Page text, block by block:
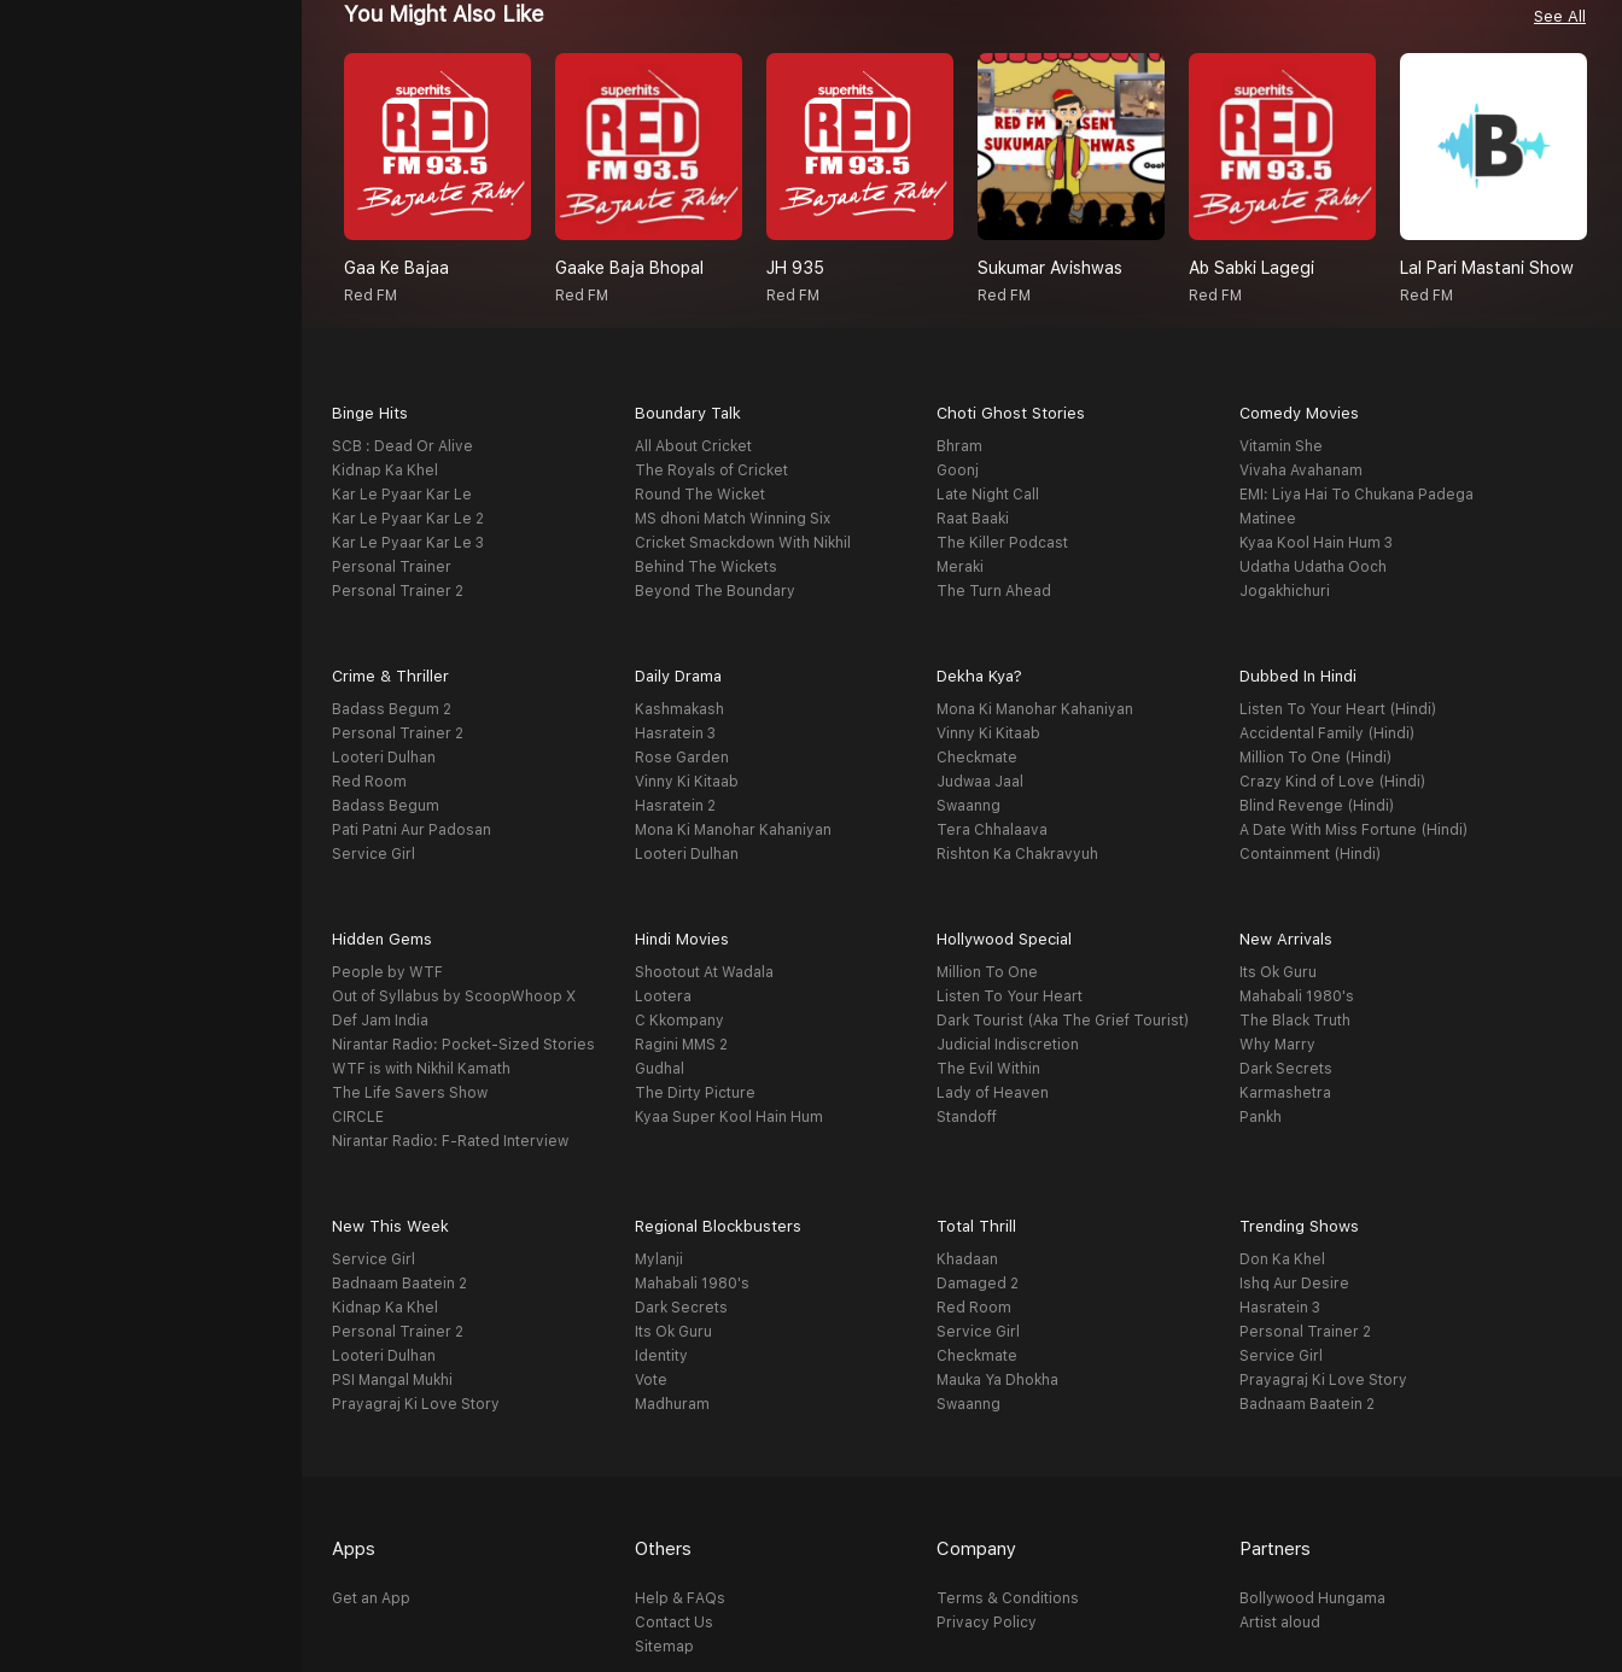
You Might Also Like See All
Gaa Ke Bajaa
Red FM
Gaake Baja Bhopal
Red FM
JH 935
Red FM
Sukumar Avishwas
Red FM
Ab Sabki Lagegi
Red FM
Lal Pari Mastani Show
Red FM
Binge Hits
SCB : Dead Or Alive
Kidnap Ka Khel
Kar Le Pyaar Kar Le
Kar Le Pyaar Kar Le 2
Kar Le Pyaar Kar Le 3
Personal Trainer
Personal Trainer 2
Boundary Talk
All About Cricket
The Royals of Cricket
Round The Wicket
MS dhoni Match Winning Six
Cricket Smackdown With Nikhil
Behind The Wickets
Beyond The Boundary
Choti Ghost Stories
Bhram
Goonj
Late Night Call
Raat Baaki
The Killer Podcast
Meraki
The Turn Ahead
Comedy Movies
Vitamin She
Vivaha Avahanam
EMI: Liya Hai To Chukana Padega
Matinee
Kyaa Kool Hain Hum 3
Udatha Udatha Ooch
Jogakhichuri
Crime & Thriller
Badass Begum 2
Personal Trainer 2
Looteri Dulhan
Red Room
Badass Begum
Pati Patni Aur Padosan
Service Girl
Daily Drama
Kashmakash
Hasratein 3
Rose Garden
Vinny Ki Kitaab
Hasratein 2
Mona Ki Manohar Kahaniyan
Looteri Dulhan
Dekha Kya?
Mona Ki Manohar Kahaniyan
Vinny Ki Kitaab
Checkmate
Judwaa Jaal
Swaanng
Tera Chhalaava
Rishton Ka Chakravyuh
Dubbed In Hindi
Listen To Your Heart (Hindi)
Accidental Family (Hindi)
Million To One (Hindi)
Crazy Kind of Love (Hindi)
Blind Revenge (Hindi)
A Date With Miss Fortune (Hindi)
Containment (Hindi)
Hidden Gems
People by WTF
Out of Syllabus by ScoopWhoop X
Def Jam India
Nirantar Radio: Pocket-Sized Stories
WTF is with Nikhil Kamath
The Life Savers Show
CIRCLE
Nirantar Radio: F-Rated Interview
Hindi Movies
Shootout At Wadala
Lootera
C Kkompany
Ragini MMS 2
Gudhal
The Dirty Picture
Kyaa Super Kool Hain Hum
Hollywood Special
Million To One
Listen To Your Heart
Dark Tourist (Aka The Grief Tourist)
Judicial Indiscretion
The Evil Within
Lady of Heaven
Standoff
New Arrivals
Its Ok Guru
Mahabali 1980's
The Black Truth
Why Marry
Dark Secrets
Karmashetra
Pankh
New This Week
Service Girl
Badnaam Baatein 2
Kidnap Ka Khel
Personal Trainer 2
Looteri Dulhan
PSI Mangal Mukhi
Prayagraj Ki Love Story
Regional Blockbusters
Mylanji
Mahabali 1980's
Dark Secrets
Its Ok Guru
Identity
Vote
Madhuram
Total Thrill
Khadaan
Damaged 2
Red Room
Service Girl
Checkmate
Mauka Ya Dhokha
Swaanng
Trending Shows
Don Ka Khel
Ishq Aur Desire
Hasratein 3
Personal Trainer 2
Service Girl
Prayagraj Ki Love Story
Badnaam Baatein 2
Apps
Get an App
Others
Help & FAQs
Contact Us
Sitemap
Company
Terms & Conditions
Privacy Policy
Partners
Bollywood Hungama
Artist aloud